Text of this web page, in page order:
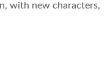
with new characters,